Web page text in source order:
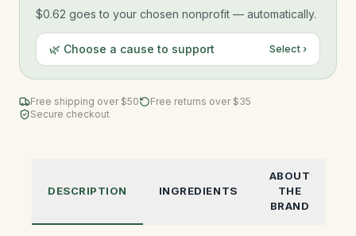
$0.62 goes to your chosen nonprofit — automatically.
🌿 Choose a cause to support Select ›
Free shipping over $50
Free returns over $35
Secure checkout
DESCRIPTION INGREDIENTS
ABOUT
THE
BRAND